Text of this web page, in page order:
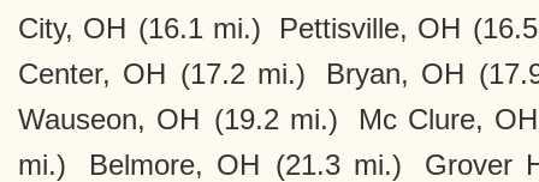
City, OH (16.1 mi.) Pettisville, OH
Center, OH (17.2 mi.) Bryan, OH
Wauseon, OH (19.2 mi.)
Mc Clure, OH
mi.)
Belmore, OH (21.3 mi.)
Grover